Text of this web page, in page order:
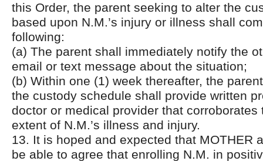
this Order, the parent seeking to alter the
based upon N.M.’s injury or illness shall
following:
(a) The parent shall immediately notify the
email or text message about the situation;
(b) Within one (1) week thereafter, the
the custody schedule shall provide written
doctor or medical provider that corroborates
extent of N.M.’s illness and injury.
13. It is hoped and expected that MOTHER
be able to agree that enrolling N.M. in